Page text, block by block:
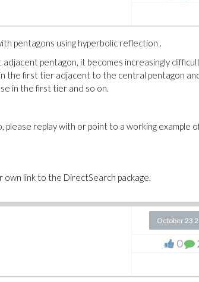
pentagons using hyperbolic reflection .
pentagon, it becomes increasingly
the first tier adjacent to the central pentagon
in the first tier and so on.
replay with or point to a working example
link to the DirectSearch package.
October 23
0